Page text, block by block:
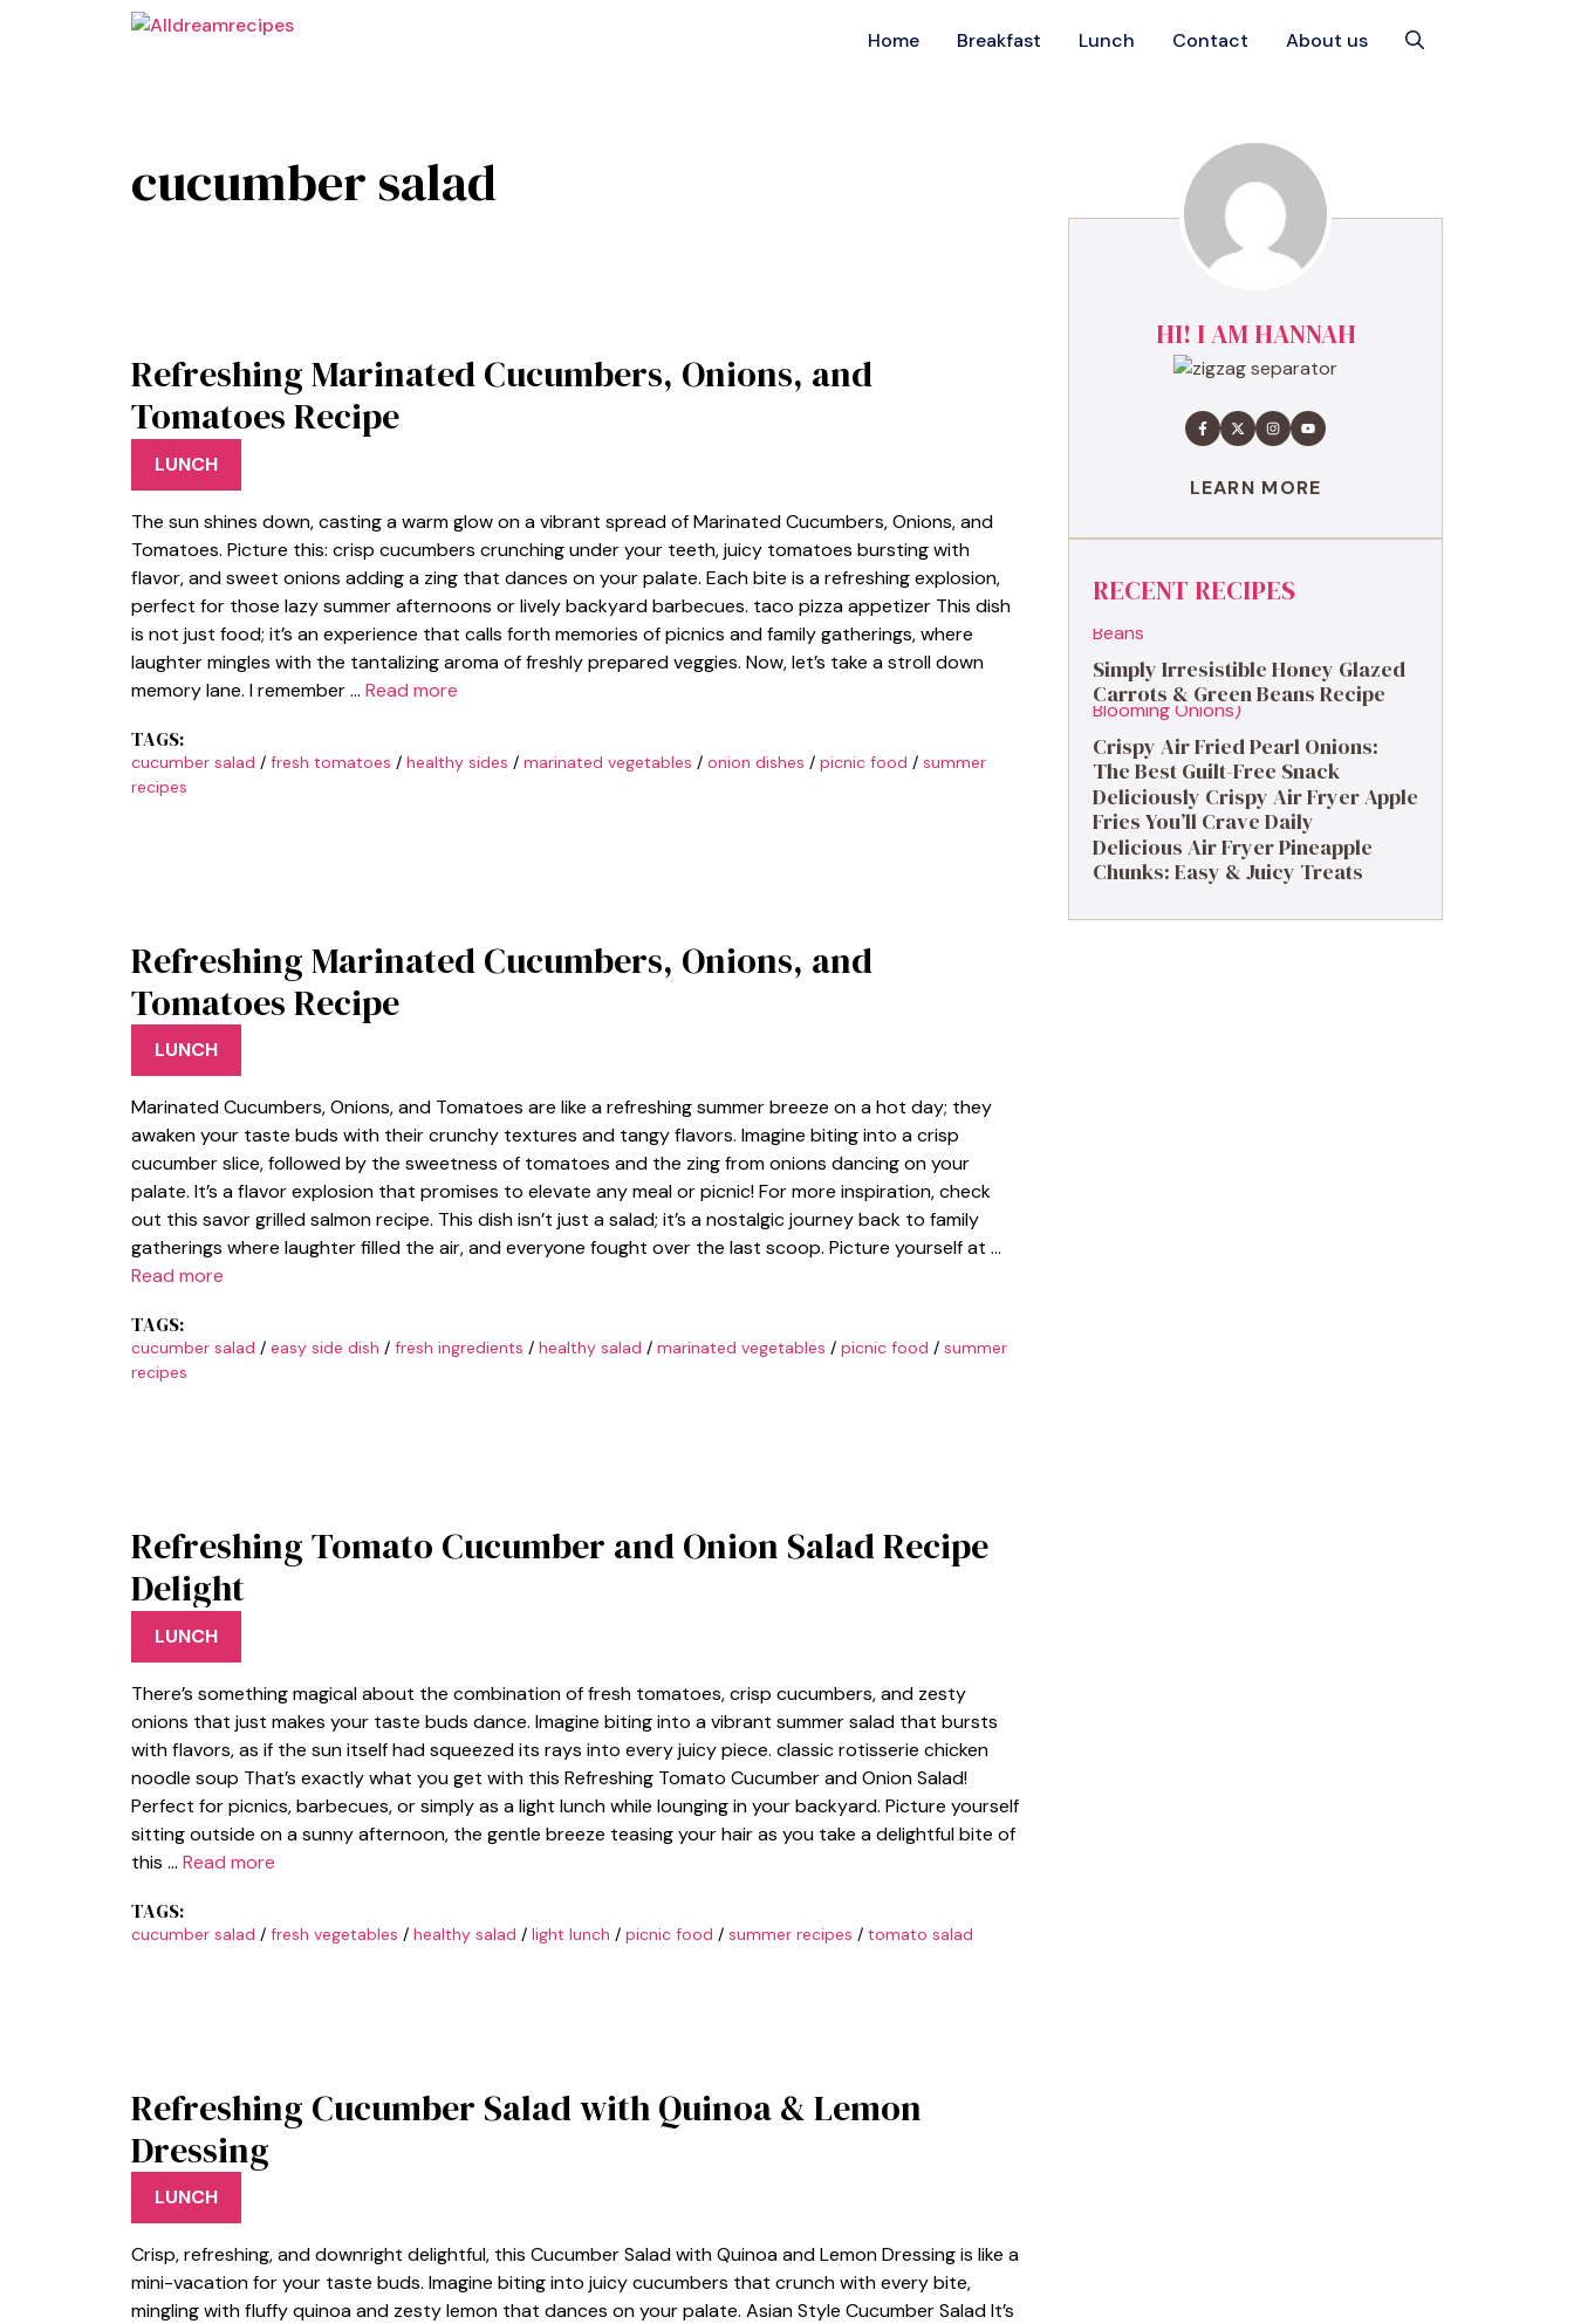
Home Breakfast Lunch Contact About us
cucumber salad
Refreshing Marinated Cucumbers, Onions, and
Tomatoes Recipe
LUNCH
The sun shines down, casting a warm glow on a vibrant spread of Marinated Cucumbers, Onions, and
Tomatoes. Picture this: crisp cucumbers crunching under your teeth, juicy tomatoes bursting with
flavor, and sweet onions adding a zing that dances on your palate. Each bite is a refreshing explosion,
perfect for those lazy summer afternoons or lively backyard barbecues. taco pizza appetizer This dish
is not just food; it’s an experience that calls forth memories of picnics and family gatherings, where
laughter mingles with the tantalizing aroma of freshly prepared veggies. Now, let’s take a stroll down
memory lane. I remember … Read more
TAGS:
cucumber salad / fresh tomatoes / healthy sides / marinated vegetables / onion dishes / picnic food / summer
recipes
Refreshing Marinated Cucumbers, Onions, and
Tomatoes Recipe
LUNCH
Marinated Cucumbers, Onions, and Tomatoes are like a refreshing summer breeze on a hot day; they
awaken your taste buds with their crunchy textures and tangy flavors. Imagine biting into a crisp
cucumber slice, followed by the sweetness of tomatoes and the zing from onions dancing on your
palate. It’s a flavor explosion that promises to elevate any meal or picnic! For more inspiration, check
out this savor grilled salmon recipe. This dish isn’t just a salad; it’s a nostalgic journey back to family
gatherings where laughter filled the air, and everyone fought over the last scoop. Picture yourself at …
Read more
TAGS:
cucumber salad / easy side dish / fresh ingredients / healthy salad / marinated vegetables / picnic food / summer
recipes
Refreshing Tomato Cucumber and Onion Salad Recipe
Delight
LUNCH
There’s something magical about the combination of fresh tomatoes, crisp cucumbers, and zesty
onions that just makes your taste buds dance. Imagine biting into a vibrant summer salad that bursts
with flavors, as if the sun itself had squeezed its rays into every juicy piece. classic rotisserie chicken
noodle soup That’s exactly what you get with this Refreshing Tomato Cucumber and Onion Salad!
Perfect for picnics, barbecues, or simply as a light lunch while lounging in your backyard. Picture yourself
sitting outside on a sunny afternoon, the gentle breeze teasing your hair as you take a delightful bite of
this … Read more
TAGS:
cucumber salad / fresh vegetables / healthy salad / light lunch / picnic food / summer recipes / tomato salad
Refreshing Cucumber Salad with Quinoa & Lemon
Dressing
LUNCH
Crisp, refreshing, and downright delightful, this Cucumber Salad with Quinoa and Lemon Dressing is like a
mini-vacation for your taste buds. Imagine biting into juicy cucumbers that crunch with every bite,
mingling with fluffy quinoa and zesty lemon that dances on your palate. Asian Style Cucumber Salad It’s
HI! I AM HANNAH
LEARN MORE
RECENT RECIPES
Simply Irresistible Honey Glazed
Carrots & Green Beans Recipe
Crispy Air Fried Pearl Onions:
The Best Guilt-Free Snack
Deliciously Crispy Air Fryer Apple
Fries You’ll Crave Daily
Delicious Air Fryer Pineapple
Chunks: Easy & Juicy Treats